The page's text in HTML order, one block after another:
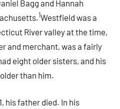
Bagg and Hannah
1Westfield was a
River valley at the time,
and merchant, was a fairly
eight older sisters, and his
than him.
his father died. In his